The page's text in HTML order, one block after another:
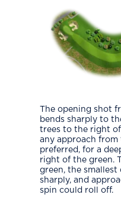
The opening shot
bends sharply to
trees to the right
any approach from
preferred, for a
right of the green.
green, the smallest
sharply, and
spin could roll off.